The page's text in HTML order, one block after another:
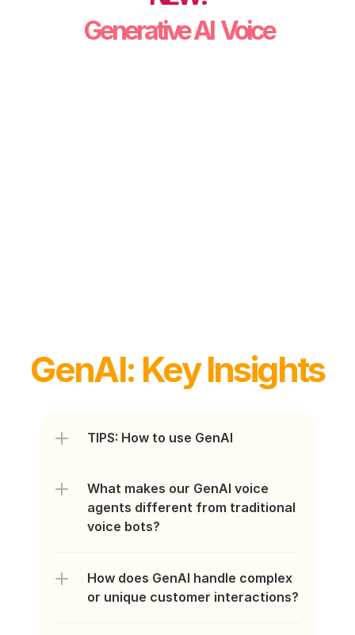
Generative AI  Voice
GenAI: Key Insights
TIPS: How to use GenAI
What makes our GenAI voice
agents different from traditional
voice bots?
How does GenAI handle complex
or unique customer interactions?